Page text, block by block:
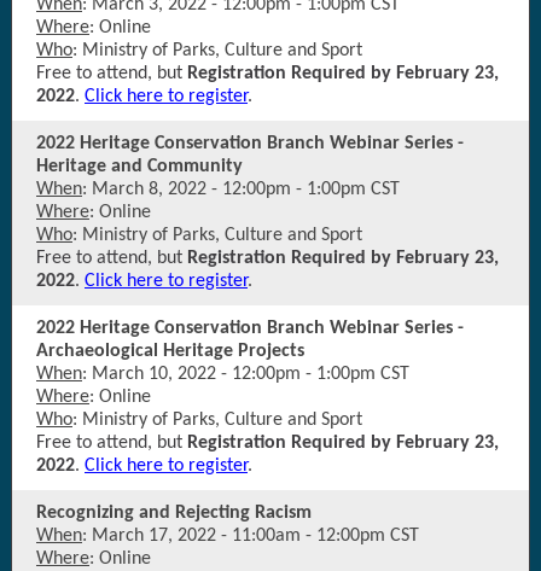
When: March 3, 2022 - 12:00pm - 1:00pm CST
Where: Online
Who: Ministry of Parks, Culture and Sport
Free to attend, but Registration Required by February 23,
2022. Click here to register.
2022 Heritage Conservation Branch Webinar Series -
Heritage and Community
When: March 8, 2022 - 12:00pm - 1:00pm CST
Where: Online
Who: Ministry of Parks, Culture and Sport
Free to attend, but Registration Required by February 23,
2022. Click here to register.
2022 Heritage Conservation Branch Webinar Series -
Archaeological Heritage Projects
When: March 10, 2022 - 12:00pm - 1:00pm CST
Where: Online
Who: Ministry of Parks, Culture and Sport
Free to attend, but Registration Required by February 23,
2022. Click here to register.
Recognizing and Rejecting Racism
When: March 17, 2022 - 11:00am - 12:00pm CST
Where: Online